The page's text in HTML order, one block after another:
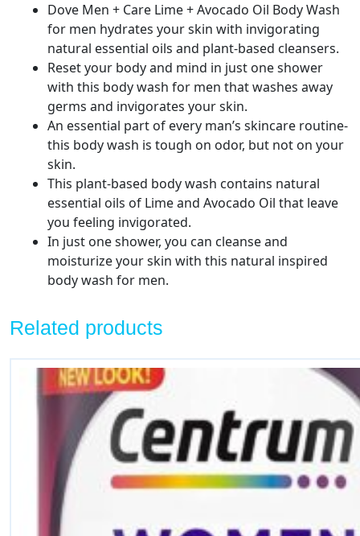
quantity
Dove Men + Care Lime + Avocado Oil Body Wash
for men hydrates your skin with invigorating
natural essential oils and plant-based cleansers.
Reset your body and mind in just one shower
with this body wash for men that washes away
germs and invigorates your skin.
An essential part of every man’s skincare routine-
this body wash is tough on odor, but not on your
skin.
This plant-based body wash contains natural
essential oils of Lime and Avocado Oil that leave
you feeling invigorated.
In just one shower, you can cleanse and
moisturize your skin with this natural inspired
body wash for men.
Related products